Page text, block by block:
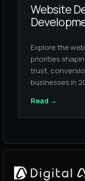
Website
Explore the
priorities
trust,
businesses in
Read →